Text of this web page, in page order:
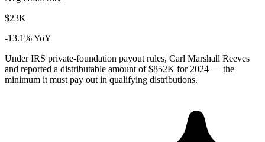
$23K
-13.1% YoY
Under IRS private-foundation payout rules, Carl Marshall Reeves
and reported a distributable amount of$852K for 2024 — the
minimum it must pay out in qualifying distributions.